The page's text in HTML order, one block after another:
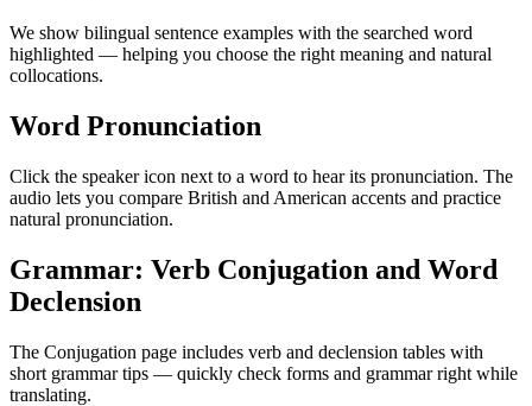
We show bilingual sentence examples with the searched word
highlighted — helping you choose the right meaning and natural
collocations.
Word Pronunciation
Click the speaker icon next to a word to hear its pronunciation. The
audio lets you compare British and American accents and practice
natural pronunciation.
Grammar: Verb Conjugation and Word
Declension
The Conjugation page includes verb and declension tables with
short grammar tips — quickly check forms and grammar right while
translating.